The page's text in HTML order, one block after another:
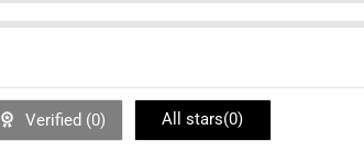
Verified (0) All stars(0)